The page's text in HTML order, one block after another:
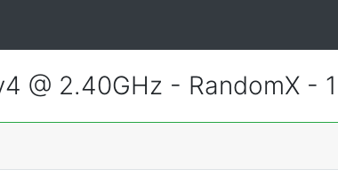
@ 2.40GHz - RandomX -